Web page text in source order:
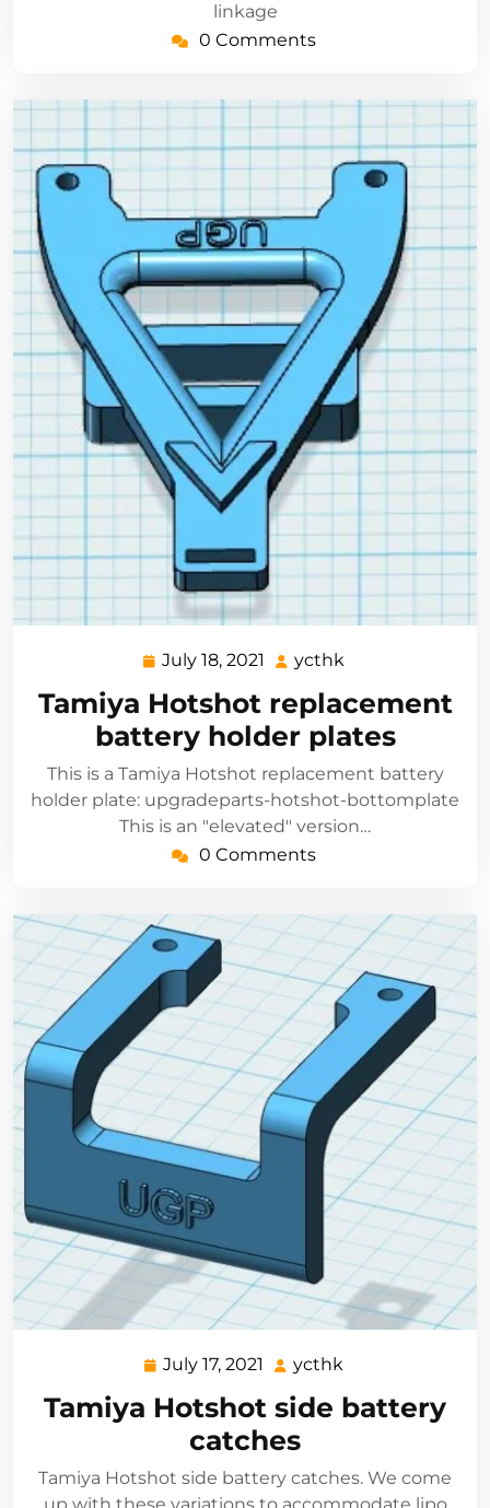
linkage
0 Comments
July 18, 2021
July
2021
ycthk
Tamiya Hotshot replacement
battery holder plates
This is a Tamiya Hotshot replacement battery
holder plate: upgradeparts-hotshot-bottomplate
This is an "elevated" version…
0 Comments
July 17, 2021
July
2021
ycthk
Tamiya Hotshot side battery
catches
Tamiya Hotshot side battery catches. We come